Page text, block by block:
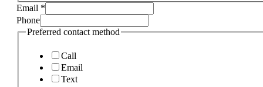
Email *
Phone
Preferred contact method
Call
Email
Text